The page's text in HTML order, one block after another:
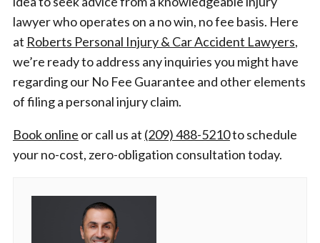
lawyer who operates on a no win, no fee basis. Here
at Roberts Personal Injury & Car Accident Lawyers,
we’re ready to address any inquiries you might have
regarding our No Fee Guarantee and other elements
of filing a personal injury claim.
Book online or call us at (209) 488-5210to schedule
your no-cost, zero-obligation consultation today.